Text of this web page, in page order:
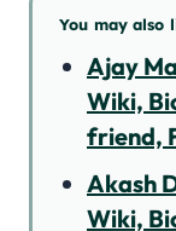
You may also
Ajay
Wiki,
friend,
Akash
Wiki,